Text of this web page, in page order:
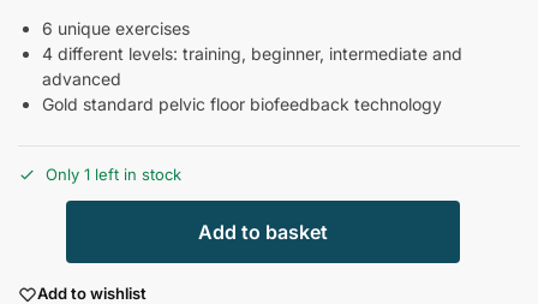
6 unique exercises
4 different levels: training, beginner, intermediate and
advanced
Gold standard pelvic floor biofeedback technology
Only 1 left in stock
Add to basket
Add to wishlist